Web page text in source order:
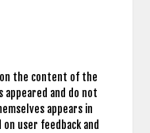
the content of the
appeared and do not
appears in
user feedback and